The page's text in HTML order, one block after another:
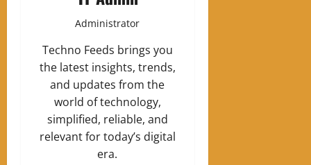
Administrator
Techno Feeds brings you
the latest insights, trends,
and updates from the
world of technology,
simplified, reliable, and
relevant for today’s digital
era.